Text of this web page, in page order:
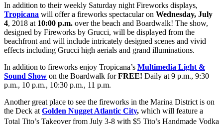
In addition to their weekly Saturday night Fireworks displays,
Tropicana will offer a fireworks spectacular on Wednesday, July
4, 2018 at 10:00 p.m. over the beach and Boardwalk! The show,
designed by Fireworks by Grucci, will be displayed from the
beachfront and will include intricately designed scenes and vivid
effects including Grucci high aerials and grand illuminations.
In addition to fireworks enjoy Tropicana’s Multimedia Light &
Sound Show on the Boardwalk forFREE! Daily at 9 p.m., 9:30
p.m., 10 p.m., 10:30 p.m., 11 p.m.
Another great place to see the fireworks in the Marina District is on
the Deck at Golden Nugget Atlantic City, which will feature a
Total Tito’s Takeover from July 3-8 with $5 Tito’s Handmade Vodka